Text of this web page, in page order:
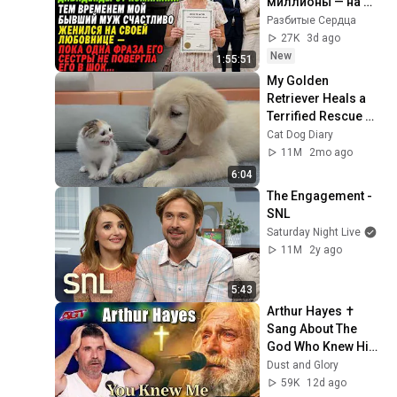
1:55:51
свадьбе бывшего
мужа его сестра
раскрыла правду
Разбитые Сердца
27K
3d ago
New
6:04
My Golden
Retriever Heals a
Terrified Rescue
Kitten in Just 3
Meetings!
Cat Dog Diary
11M
2mo ago
5:43
The Engagement -
SNL
Saturday Night Live
11M
2y ago
Arthur Hayes ✝️
Sang About The
God Who Knew Him
Before He Was
Born 🙏 Psalm 139
Dust and Glory
59K
12d ago